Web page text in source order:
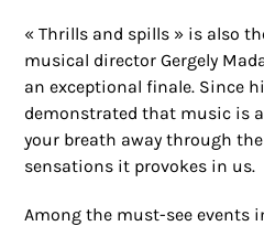
« Thrills and spills » is also
musical director Gergely
an exceptional finale. Since
demonstrated that music is
your breath away through
sensations it provokes in us.
Among the must-see events